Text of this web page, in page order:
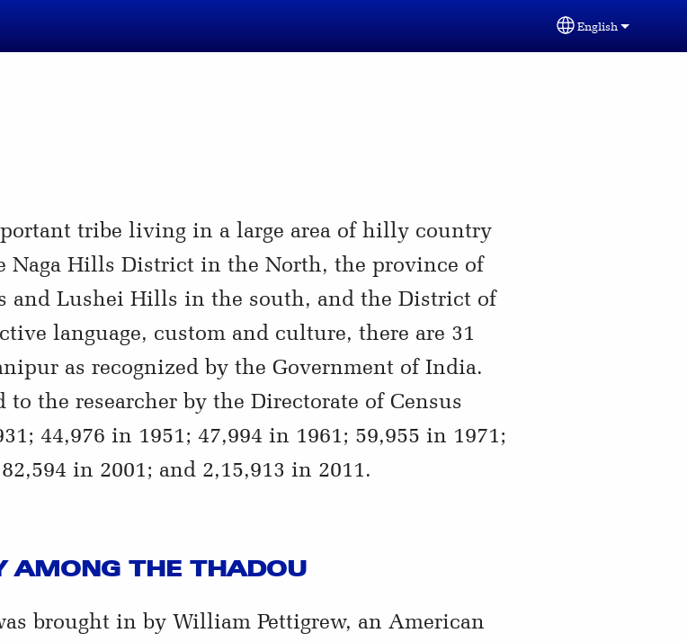
Select your
English
tribe living in a large area of hilly country
Naga Hills District in the North, the province of
and Lushei Hills in the south, and the District of
language, custom and culture, there are 31
as recognized by the Government of India.
the researcher by the Directorate of Census
44,976 in 1951; 47,994 in 1961; 59,955 in 1971;
in 2001; and 2,15,913 in 2011.
AMONG THE THADOU
brought in by William Pettigrew, an American